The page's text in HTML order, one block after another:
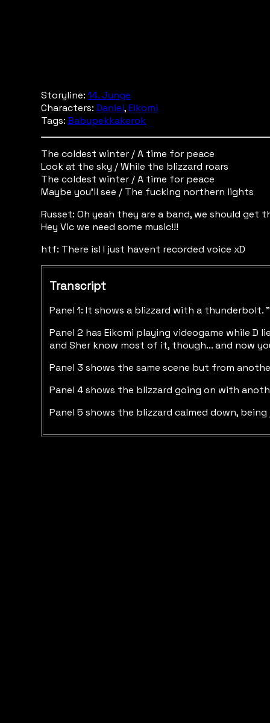
Storyline: 14. Junge
Characters: Daniel,Eikomi
Tags: Babupekkakerok
The coldest winter / A time for peace
Look at the sky / While the blizzard roars
The coldest winter / A time for peace
Maybe you’ll see / The fucking northern lights
Russet: Oh yeah they are a band, we should get
Hey Vic we need some music!!!
htf: There is! I just havent recorded voice xD
Transcript
Panel 1: It shows a blizzard with a
Panel 2 has Eikomi playing videogame while D
and Sher know most of it, though... and now
Panel 3 shows the same scene but from
Panel 4 shows the blizzard going on with
Panel 5 shows the blizzard calmed down,